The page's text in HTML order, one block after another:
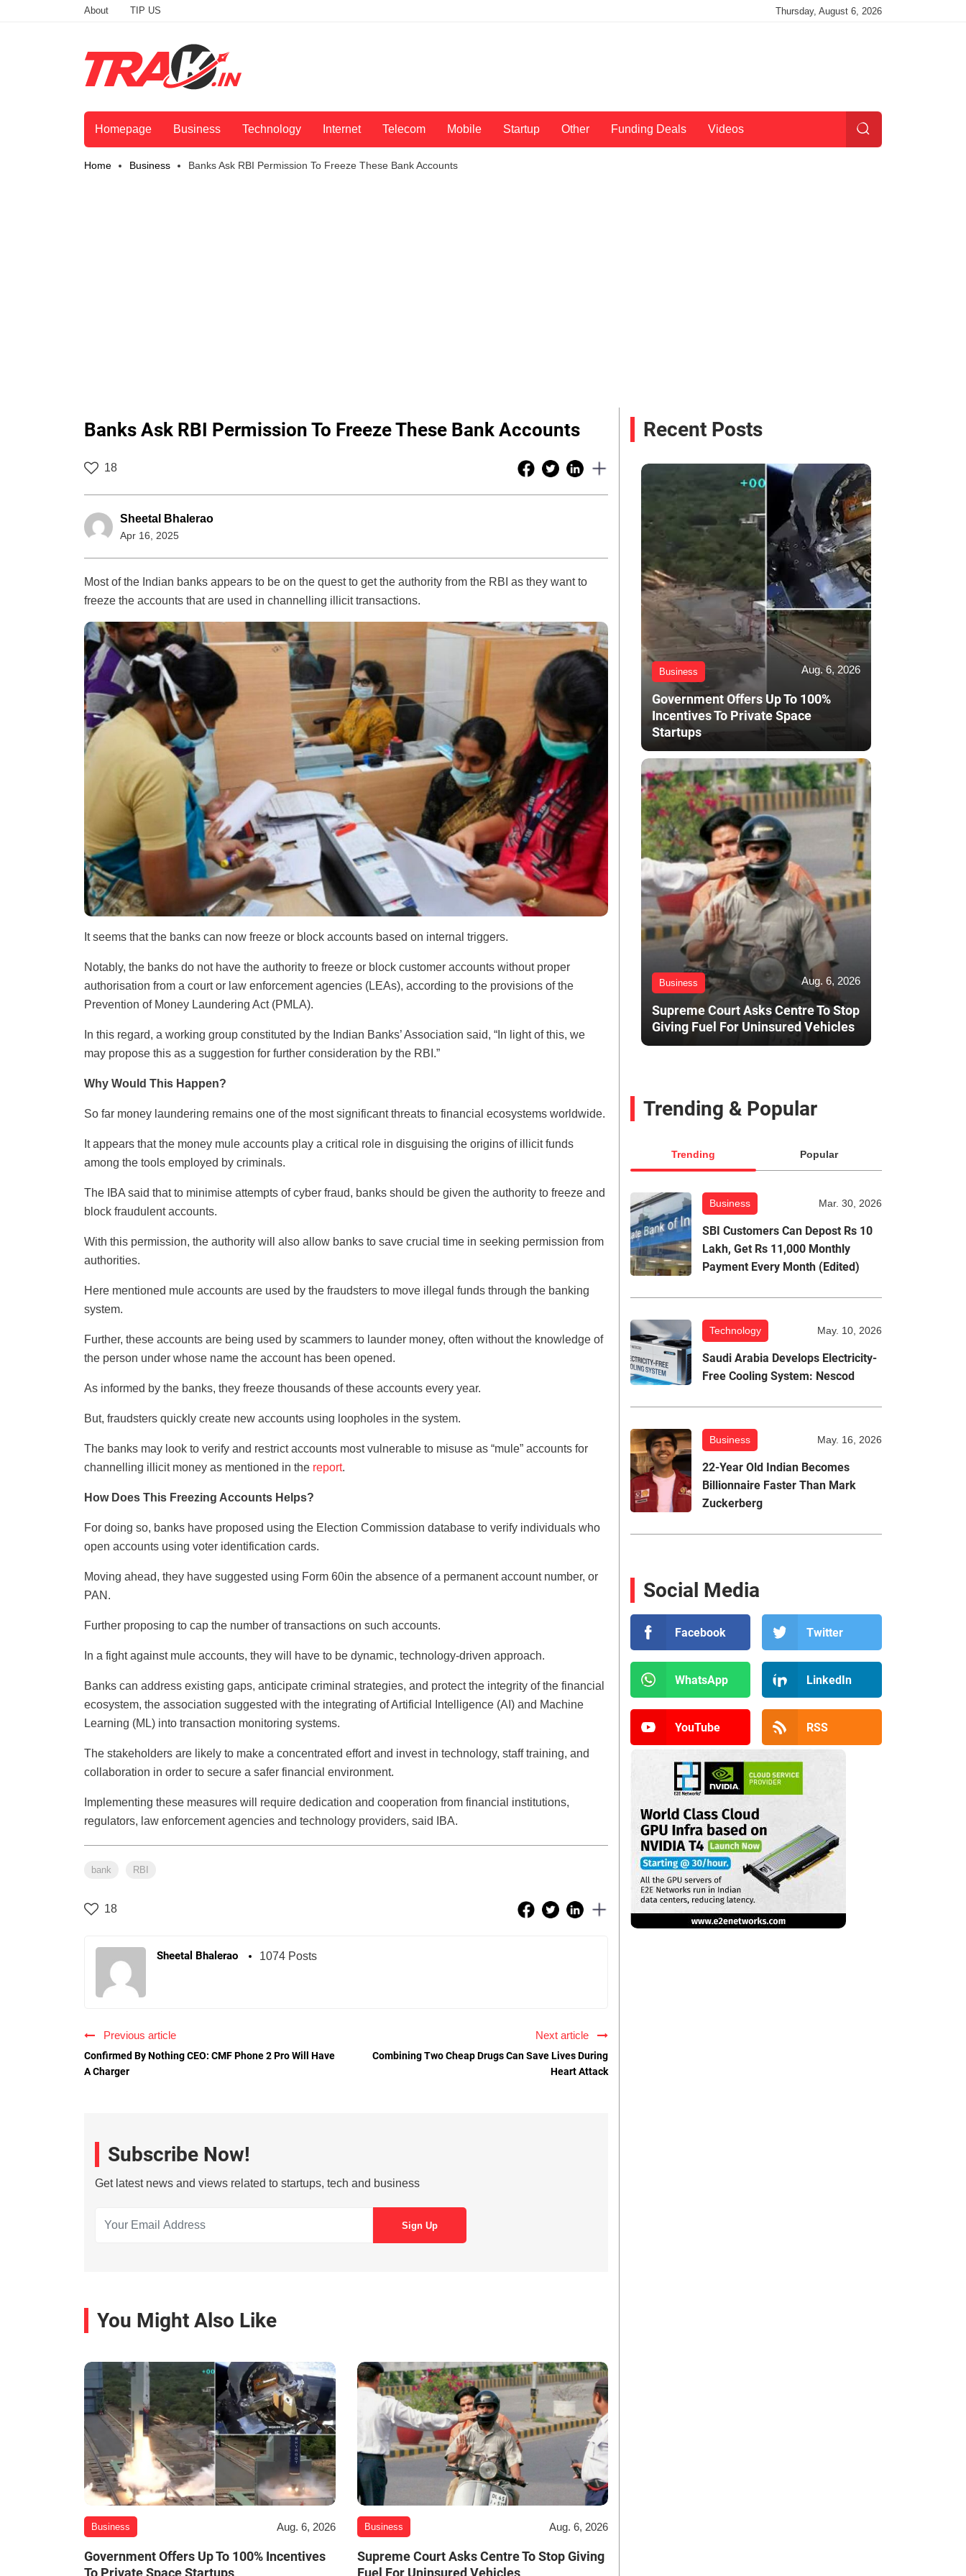
About TIP US Thursday, August 6, 2026
Homepage Business Technology Internet Telecom Mobile Startup Other Funding Deals Videos
Home Business Banks Ask RBI Permission To Freeze These Bank Accounts
Banks Ask RBI Permission To Freeze These Bank Accounts
18
Sheetal Bhalerao
Apr 16, 2025
Most of the Indian banks appears to be on the quest to get the authority from the RBI as they want to
freeze the accounts that are used in channelling illicit transactions.
It seems that the banks can now freeze or block accounts based on internal triggers.
Notably, the banks do not have the authority to freeze or block customer accounts without proper
authorisation from a court or law enforcement agencies (LEAs), according to the provisions of the
Prevention of Money Laundering Act (PMLA).
In this regard, a working group constituted by the Indian Banks’ Association said, “In light of this, we
may propose this as a suggestion for further consideration by the RBI.”
Why Would This Happen?
So far money laundering remains one of the most significant threats to financial ecosystems worldwide.
It appears that the money mule accounts play a critical role in disguising the origins of illicit funds
among the tools employed by criminals.
The IBA said that to minimise attempts of cyber fraud, banks should be given the authority to freeze and
block fraudulent accounts.
With this permission, the authority will also allow banks to save crucial time in seeking permission from
authorities.
Here mentioned mule accounts are used by the fraudsters to move illegal funds through the banking
system.
Further, these accounts are being used by scammers to launder money, often without the knowledge of
the person under whose name the account has been opened.
As informed by the banks, they freeze thousands of these accounts every year.
But, fraudsters quickly create new accounts using loopholes in the system.
The banks may look to verify and restrict accounts most vulnerable to misuse as “mule” accounts for
channelling illicit money as mentioned in the report.
How Does This Freezing Accounts Helps?
For doing so, banks have proposed using the Election Commission database to verify individuals who
open accounts using voter identification cards.
Moving ahead, they have suggested using Form 60in the absence of a permanent account number, or
PAN.
Further proposing to cap the number of transactions on such accounts.
In a fight against mule accounts, they will have to be dynamic, technology-driven approach.
Banks can address existing gaps, anticipate criminal strategies, and protect the integrity of the financial
ecosystem, the association suggested with the integrating of Artificial Intelligence (AI) and Machine
Learning (ML) into transaction monitoring systems.
The stakeholders are likely to make a concentrated effort and invest in technology, staff training, and
collaboration in order to secure a safer financial environment.
Implementing these measures will require dedication and cooperation from financial institutions,
regulators, law enforcement agencies and technology providers, said IBA.
bank RBI
18
Sheetal Bhalerao 1074 Posts
Previous article
Confirmed By Nothing CEO: CMF Phone 2 Pro Will Have
A Charger
Next article
Combining Two Cheap Drugs Can Save Lives During
Heart Attack
Subscribe Now!
Get latest news and views related to startups, tech and business
You Might Also Like
Business Aug. 6, 2026
Government Offers Up To 100% Incentives
To Private Space Startups
Business Aug. 6, 2026
Supreme Court Asks Centre To Stop Giving
Fuel For Uninsured Vehicles
Recent Posts
Business Aug. 6, 2026
Government Offers Up To 100%
Incentives To Private Space
Startups
Business Aug. 6, 2026
Supreme Court Asks Centre To Stop
Giving Fuel For Uninsured Vehicles
Trending & Popular
Trending Popular
Business Mar. 30, 2026
SBI Customers Can Depost Rs 10
Lakh, Get Rs 11,000 Monthly
Payment Every Month (Edited)
Technology May. 10, 2026
Saudi Arabia Develops Electricity-
Free Cooling System: Nescod
Business May. 16, 2026
22-Year Old Indian Becomes
Billionnaire Faster Than Mark
Zuckerberg
Social Media
Facebook Twitter
WhatsApp LinkedIn
YouTube RSS